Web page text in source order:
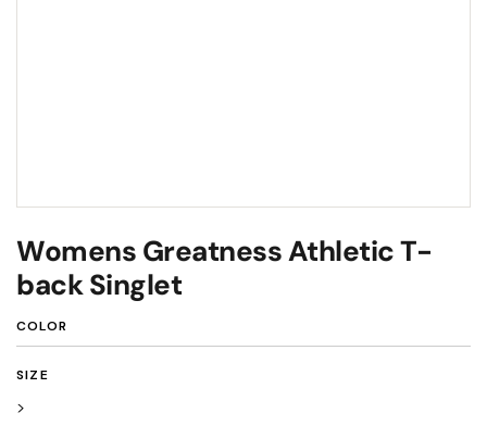
Womens Greatness Athletic T-
back Singlet
COLOR
SIZE
>